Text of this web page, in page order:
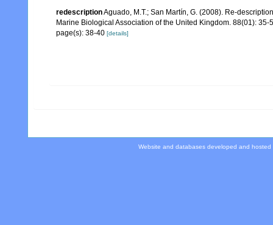
redescriptionAguado, M.T.; San Martín, G. (2008). Re-
Marine Biological Association of the United Kingdom. 88(01): 35-
page(s): 38-40 [details]
Website and databases developed and